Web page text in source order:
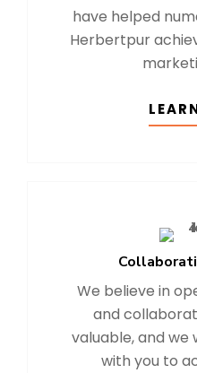
have helped
Herbertpur
We believe in
and
valuable, and
with you to